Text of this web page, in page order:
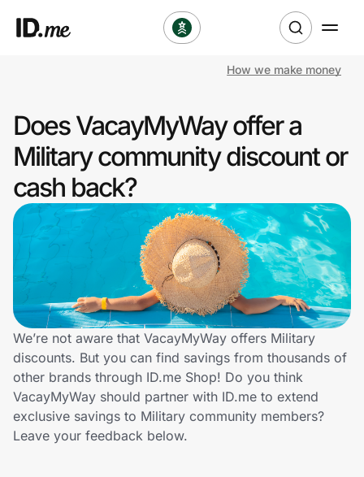
Clothing & Accessories
Health & Beauty
Sports & Outdoors
Travel & Entertainment
Lifestyle
Technology & Office
Home, Auto & Pets
Shopping & Delivery
How we make money
Does VacayMyWay offer a
Military community discount or
cash back?
We’re not aware that VacayMyWay offers Military
discounts. But you can find savings from thousands of
other brands through ID.me Shop! Do you think
VacayMyWay should partner with ID.me to extend
exclusive savings to Military community members?
Leave your feedback below.